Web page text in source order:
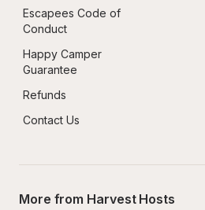
Escapees Code of
Conduct
Happy Camper
Guarantee
Refunds
Contact Us
More from Harvest Hosts